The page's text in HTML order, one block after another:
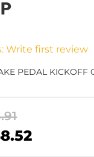
Write first review
PEDAL